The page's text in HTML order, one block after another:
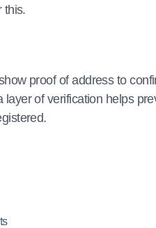
this.
proof of address to
of verification helps